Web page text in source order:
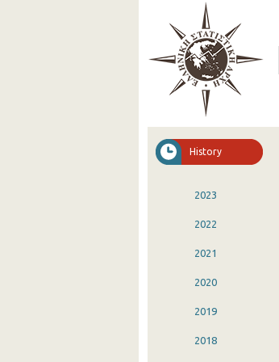
History
2023
2022
2021
2020
2019
2018